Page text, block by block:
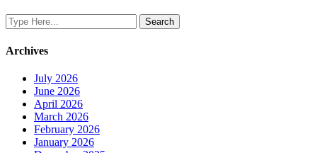
Archives
July 2026
June 2026
April 2026
March 2026
February 2026
January 2026